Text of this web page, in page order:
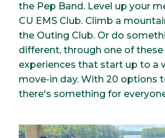
the Pep Band. Level up your
CU EMS Club. Climb a
the Outing Club. Or do
different, through one of these
experiences that start up to a
move-in day. With 20 options
there's something for